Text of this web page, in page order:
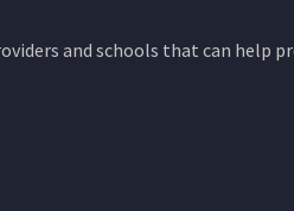
and schools that can help